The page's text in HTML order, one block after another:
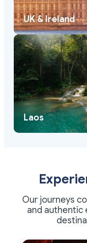
UK & Ireland
Laos
Our journeys
and authentic